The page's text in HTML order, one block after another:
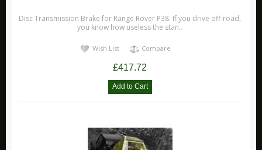
Disc Transmission Brake for Range Rover P38. If you drive off-road,
you know how useless the stan..
Wish List Compare
£417.72